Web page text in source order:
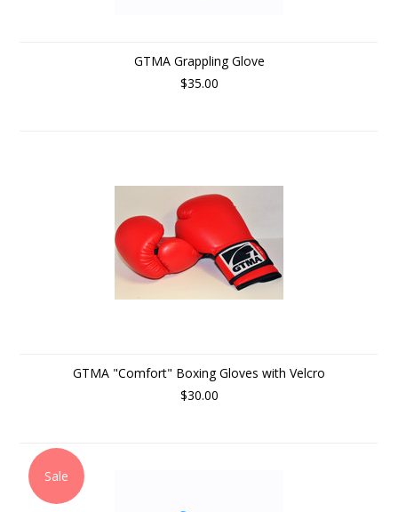
GTMA Grappling Glove
$35.00
GTMA "Comfort" Boxing Gloves with Velcro
$30.00
Sale